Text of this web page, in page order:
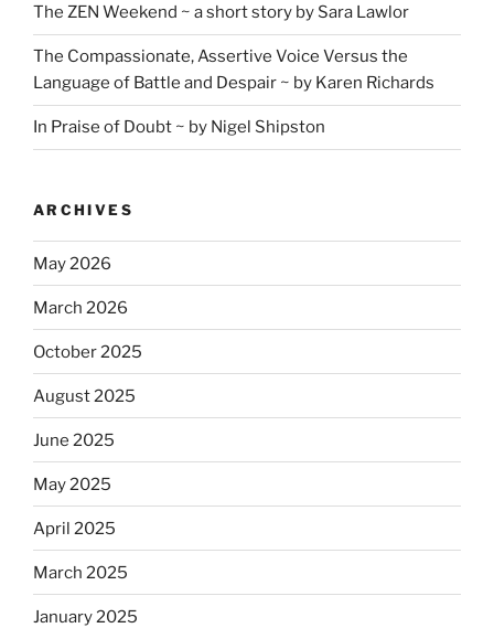
The ZEN Weekend ~ a short story by Sara Lawlor
The Compassionate, Assertive Voice Versus the
Language of Battle and Despair ~ by Karen Richards
In Praise of Doubt ~ by Nigel Shipston
ARCHIVES
May 2026
March 2026
October 2025
August 2025
June 2025
May 2025
April 2025
March 2025
January 2025